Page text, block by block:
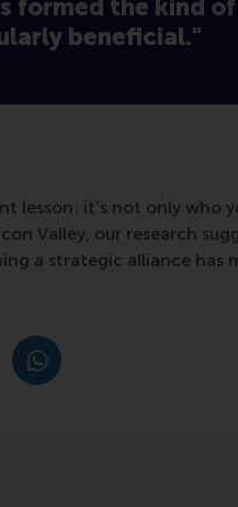
formed the kind
beneficial."
lesson: it’s not only who
Valley, our research
a strategic alliance
Bluesky post
page as LinkedIn post
current page as e-mail
Share current page as